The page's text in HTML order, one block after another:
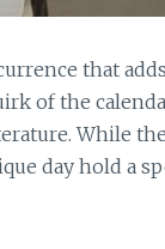
that
of the
While the
day hold a